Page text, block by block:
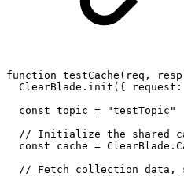
function testCache(req,
ClearBlade.init({
request:
const topic =
"testTopic"
//
Initialize the shared
const
cache =
//
Fetch collection data,